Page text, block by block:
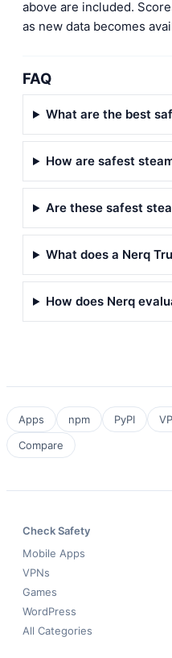
above are included.
as new data becomes
FAQ
What are the best
How are safest
Are these safest
What does a Nerq
How does Nerq
Apps npm PyPI
Compare
Check Safety
Mobile Apps
VPNs
Games
WordPress
All Categories